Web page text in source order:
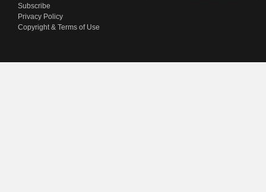
Subscribe
Privacy Policy
Copyright & Terms of Use